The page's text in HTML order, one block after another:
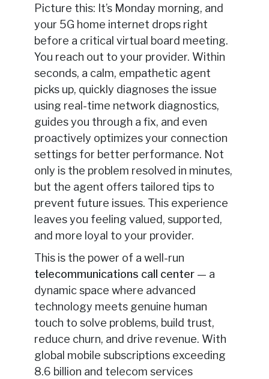
Picture this: It’s Monday morning, and
your 5G home internet drops right
before a critical virtual board meeting.
You reach out to your provider. Within
seconds, a calm, empathetic agent
picks up, quickly diagnoses the issue
using real-time network diagnostics,
guides you through a fix, and even
proactively optimizes your connection
settings for better performance. Not
only is the problem resolved in minutes,
but the agent offers tailored tips to
prevent future issues. This experience
leaves you feeling valued, supported,
and more loyal to your provider.
This is the power of a well-run
telecommunications call center— a
dynamic space where advanced
technology meets genuine human
touch to solve problems, build trust,
reduce churn, and drive revenue. With
global mobile subscriptions exceeding
8.6 billion and telecom services